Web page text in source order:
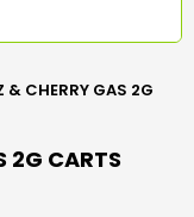
& CHERRY GAS 2G
2G CARTS